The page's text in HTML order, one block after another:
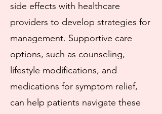
side effects with healthcare
providers to develop strategies for
management. Supportive care
options, such as counseling,
lifestyle modifications, and
medications for symptom relief,
can help patients navigate these